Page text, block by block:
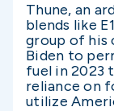
Thune, an
blends like
group of his
Biden to
fuel in 2023
reliance on
utilize